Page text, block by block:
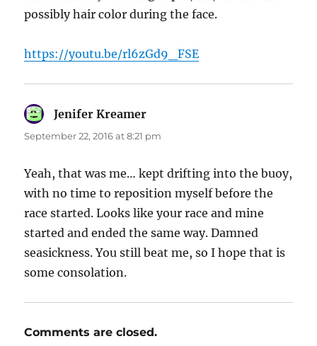
possibly hair color during the face.
https://youtu.be/rl6zGd9_FSE
Jenifer Kreamer
September 22, 2016 at 8:21 pm
Yeah, that was me… kept drifting into the buoy,
with no time to reposition myself before the
race started. Looks like your race and mine
started and ended the same way. Damned
seasickness. You still beat me, so I hope that is
some consolation.
Comments are closed.